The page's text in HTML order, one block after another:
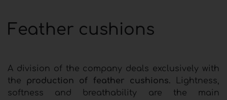
Feather cushions
A division of the company deals exclusively with
the production of feather cushions. Lightness,
softness and breathability are the main